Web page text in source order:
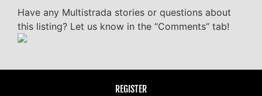
Have any Multistrada stories or questions about
this listing? Let us know in the “Comments” tab!
REGISTER